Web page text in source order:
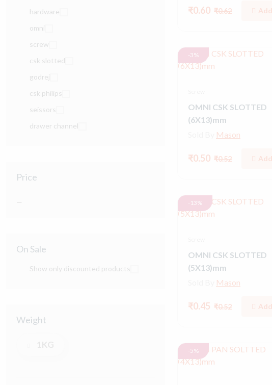
hardware
omni
screw
csk slotted
godrej
csk philips
seissors
drawer channel
Price
—
On Sale
Show only discounted products
Weight
₹0.60 ₹0.62 Add
-3%
OMNI CSK SLOTTED
(6X13)mm
Mason
₹0.50 ₹0.52 Add
-13%
OMNI CSK SLOTTED
(5X13)mm
Mason
₹0.45 ₹0.52 Add
-5%